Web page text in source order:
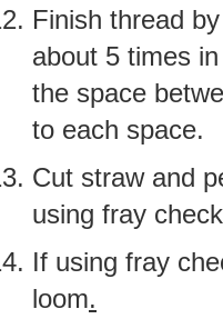
Finish thread
about 5 times
the space
to each space.
Cut straw and
using fray
If using fray
loom.